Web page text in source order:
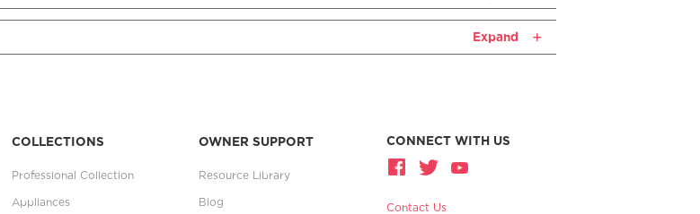
Expand
COLLECTIONS
Professional Collection
Appliances
OWNER SUPPORT
Resource Library
Blog
CONNECT WITH US
Contact Us